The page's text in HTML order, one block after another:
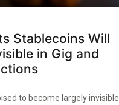
Stablecoins Will
in Gig and
to become largely invisible